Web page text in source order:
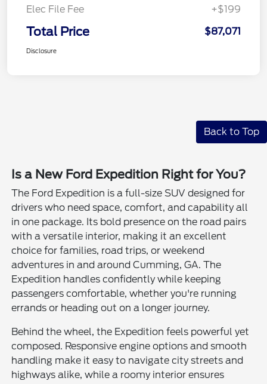
Elec File Fee
+$199
Total Price $87,071
Disclosure
Back to Top
Is a New Ford Expedition Right for You?
The Ford Expedition is a full-size SUV designed for
drivers who need space, comfort, and capability all
in one package. Its bold presence on the road pairs
with a versatile interior, making it an excellent
choice for families, road trips, or weekend
adventures in and around Cumming, GA. The
Expedition handles confidently while keeping
passengers comfortable, whether you're running
errands or heading out on a longer journey.
Behind the wheel, the Expedition feels powerful yet
composed. Responsive engine options and smooth
handling make it easy to navigate city streets and
highways alike, while a roomy interior ensures